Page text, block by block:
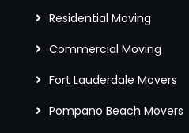
Residential Moving
Commercial Moving
Fort Lauderdale Movers
Pompano Beach Movers